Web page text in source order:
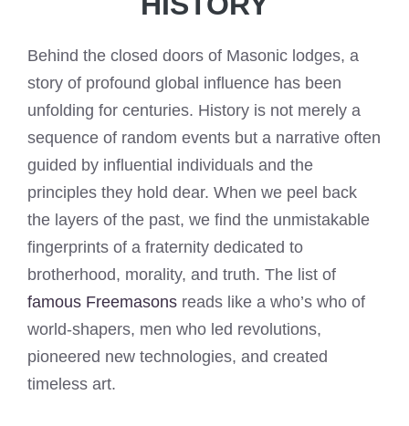
Behind the closed doors of Masonic lodges, a
story of profound global influence has been
unfolding for centuries. History is not merely a
sequence of random events but a narrative often
guided by influential individuals and the
principles they hold dear. When we peel back
the layers of the past, we find the unmistakable
fingerprints of a fraternity dedicated to
brotherhood, morality, and truth. The list of
famous Freemasons reads like a who’s who of
world-shapers, men who led revolutions,
pioneered new technologies, and created
timeless art.